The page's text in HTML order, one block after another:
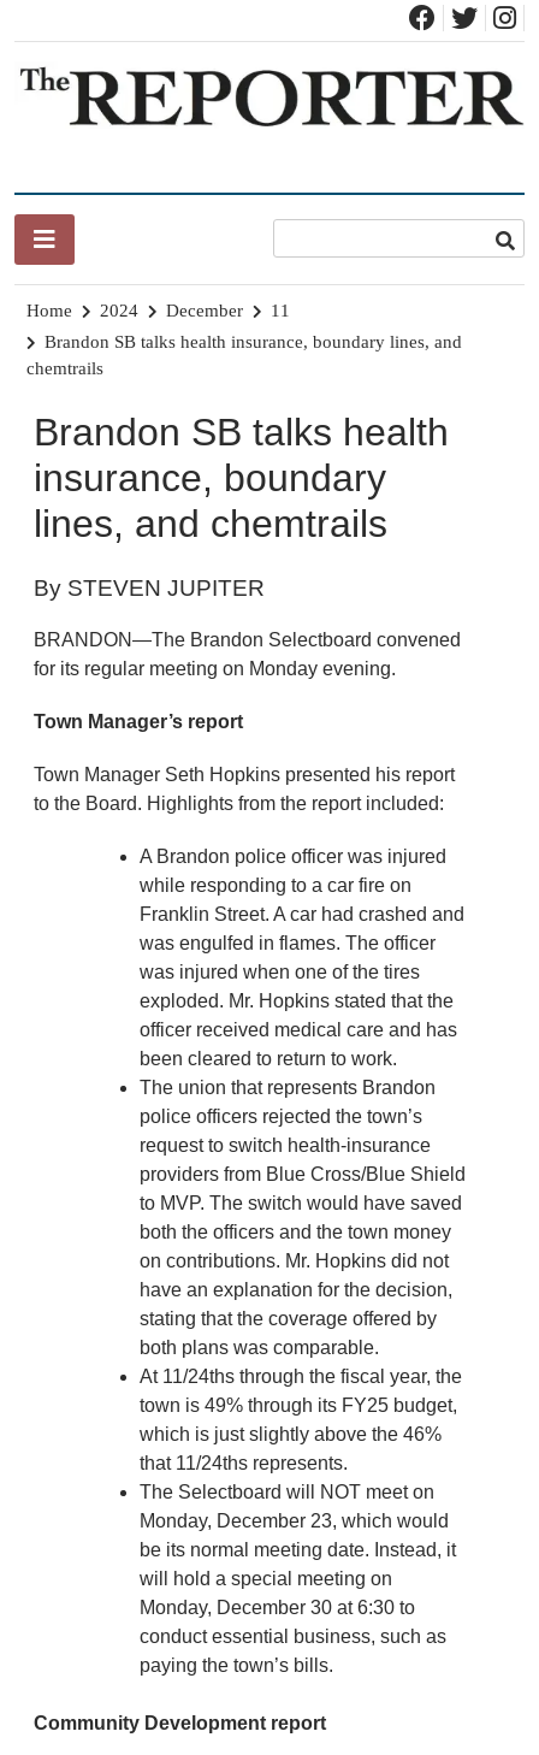
content
Home 2024 December
11
Brandon SB talks health insurance, boundary lines, and
chemtrails
Brandon SB talks health
insurance, boundary
lines, and chemtrails
By STEVEN JUPITER
BRANDON—The Brandon Selectboard convened
for its regular meeting on Monday evening.
Town Manager’s report
Town Manager Seth Hopkins presented his report
to the Board. Highlights from the report included:
A Brandon police officer was injured
while responding to a car fire on
Franklin Street. A car had crashed and
was engulfed in flames. The officer
was injured when one of the tires
exploded. Mr. Hopkins stated that the
officer received medical care and has
been cleared to return to work.
The union that represents Brandon
police officers rejected the town’s
request to switch health-insurance
providers from Blue Cross/Blue Shield
to MVP. The switch would have saved
both the officers and the town money
on contributions. Mr. Hopkins did not
have an explanation for the decision,
stating that the coverage offered by
both plans was comparable.
At 11/24ths through the fiscal year, the
town is 49% through its FY25 budget,
which is just slightly above the 46%
that 11/24ths represents.
The Selectboard will NOT meet on
Monday, December 23, which would
be its normal meeting date. Instead, it
will hold a special meeting on
Monday, December 30 at 6:30 to
conduct essential business, such as
paying the town’s bills.
Community Development report